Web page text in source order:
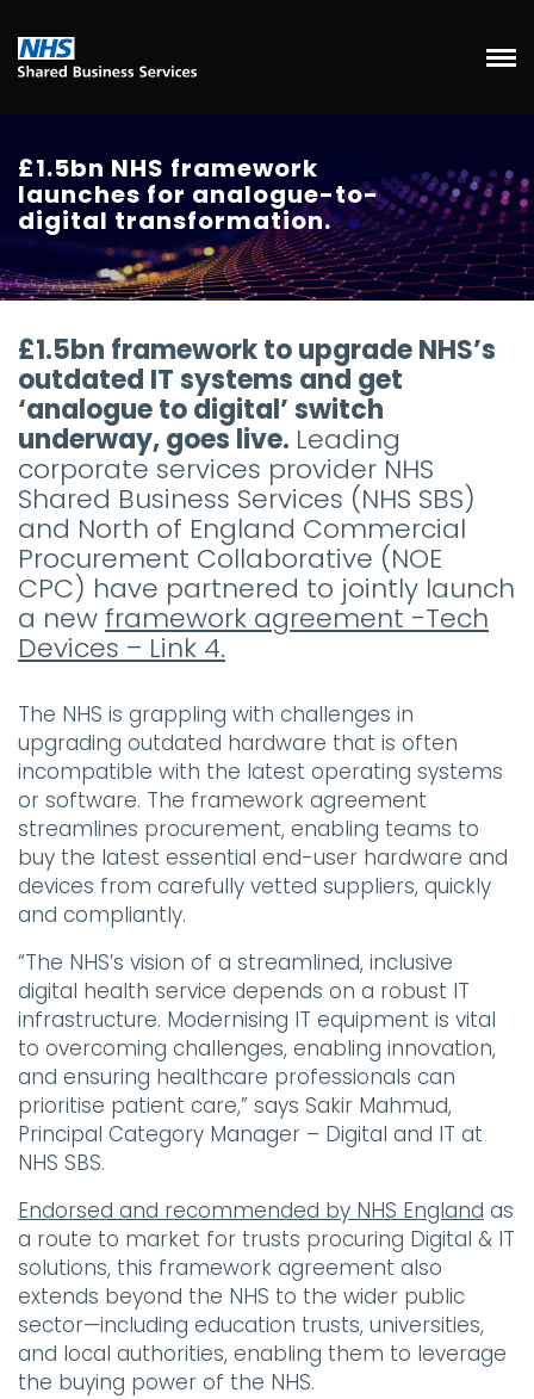
£1.5bn NHS framework
launches for analogue-to-
digital transformation.
£1.5bn framework to upgrade NHS’s
outdated IT systems and get
‘analogue to digital’ switch
underway, goes live. Leading
corporate services provider NHS
Shared Business Services (NHS SBS)
and North of England Commercial
Procurement Collaborative (NOE
CPC) have partnered to jointly launch
a new framework agreement -Tech
Devices – Link 4.
The NHS is grappling with challenges in
upgrading outdated hardware that is often
incompatible with the latest operating systems
or software. The framework agreement
streamlines procurement, enabling teams to
buy the latest essential end-user hardware and
devices from carefully vetted suppliers, quickly
and compliantly.
“The NHS’s vision of a streamlined, inclusive
digital health service depends on a robust IT
infrastructure. Modernising IT equipment is vital
to overcoming challenges, enabling innovation,
and ensuring healthcare professionals can
prioritise patient care,” says Sakir Mahmud,
Principal Category Manager – Digital and IT at
NHS SBS.
Endorsed and recommended by NHS England as
a route to market for trusts procuring Digital & IT
solutions, this framework agreement also
extends beyond the NHS to the wider public
sector—including education trusts, universities,
and local authorities, enabling them to leverage
the buying power of the NHS.